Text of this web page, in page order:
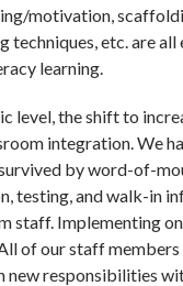
motivation,
techniques, etc. are
learning.
level, the shift to
integration. We
by word-of-
testing, and walk-in
staff. Implementing
of our staff members
new responsibilities